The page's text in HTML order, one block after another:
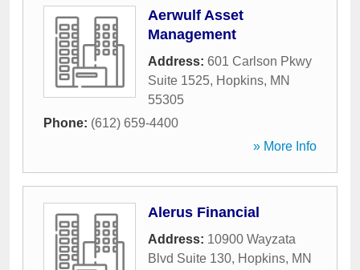
Aerwulf Asset
Management
Address: 601 Carlson Pkwy
Suite 1525, Hopkins, MN
55305
Phone: (612) 659-4400
» More Info
Alerus Financial
Address: 10900 Wayzata
Blvd Suite 130, Hopkins, MN